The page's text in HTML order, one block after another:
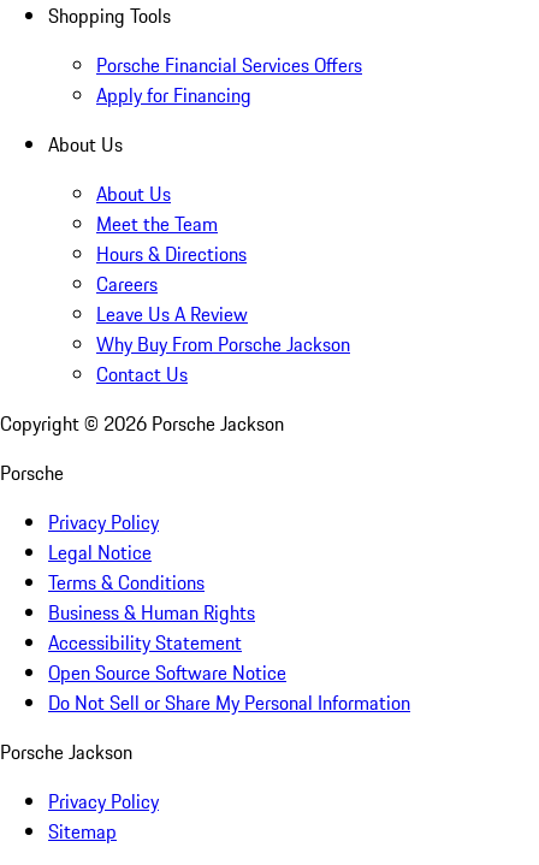
Shopping Tools
Porsche Financial Services Offers
Apply for Financing
About Us
About Us
Meet the Team
Hours & Directions
Careers
Leave Us A Review
Why Buy From Porsche Jackson
Contact Us
Copyright © 2026 Porsche Jackson
Porsche
Privacy Policy
Legal Notice
Terms & Conditions
Business & Human Rights
Accessibility Statement
Open Source Software Notice
Do Not Sell or Share My Personal Information
Porsche Jackson
Privacy Policy
Sitemap